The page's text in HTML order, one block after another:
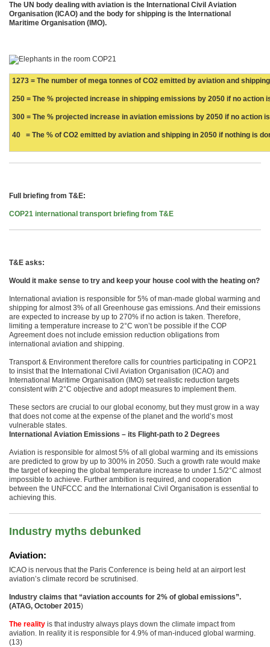
The UN body dealing with aviation is the International Civil Aviation
Organisation (ICAO) and the body for shipping is the International
Maritime Organisation (IMO).
1273 = The number of mega tonnes of CO2 emitted by aviation and
250 = The % projected increase in shipping emissions by 2050 if no action
300 = The % projected increase in aviation emissions by 2050 if no action
40 = The % of CO2 emitted by aviation and shipping in 2050 if nothing is
Full briefing from T&E:
COP21 international transport briefing from T&E
T&E asks:
Would it make sense to try and keep your house cool with the heating on?
International aviation is responsible for 5% of man-made global warming and
shipping for almost 3% of all Greenhouse gas emissions. And their emissions
are expected to increase by up to 270% if no action is taken. Therefore,
limiting a temperature increase to 2°C won’t be possible if the COP
Agreement does not include emission reduction obligations from
international aviation and shipping.
Transport & Environment therefore calls for countries participating in COP21
to insist that the International Civil Aviation Organisation (ICAO) and
International Maritime Organisation (IMO) set realistic reduction targets
consistent with 2°C objective and adopt measures to implement them.
These sectors are crucial to our global economy, but they must grow in a way
that does not come at the expense of the planet and the world’s most
vulnerable states.
International Aviation Emissions – its Flight-path to 2 Degrees
Aviation is responsible for almost 5% of all global warming and its emissions
are predicted to grow by up to 300% in 2050. Such a growth rate would make
the target of keeping the global temperature increase to under 1.5/2°C almost
impossible to achieve. Further ambition is required, and cooperation
between the UNFCCC and the International Civil Organisation is essential to
achieving this.
Industry myths debunked
Aviation:
ICAO is nervous that the Paris Conference is being held at an airport lest
aviation’s climate record be scrutinised.
Industry claims that “aviation accounts for 2% of global emissions”.
(ATAG, October 2015)
The reality is that industry always plays down the climate impact from
aviation. In reality it is responsible for 4.9% of man-induced global warming.
(13)